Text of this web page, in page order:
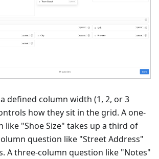
defined column width (1, 2, or 3
how they sit in the grid. A one-
like "Shoe Size" takes up a third of
question like "Street Address"
A three-column question like "Notes"